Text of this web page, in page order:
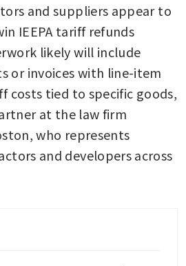
and suppliers appear to
IEEPA tariff refunds
likely will include
or invoices with line-item
costs tied to specific goods,
at the law firm
who represents
and developers across